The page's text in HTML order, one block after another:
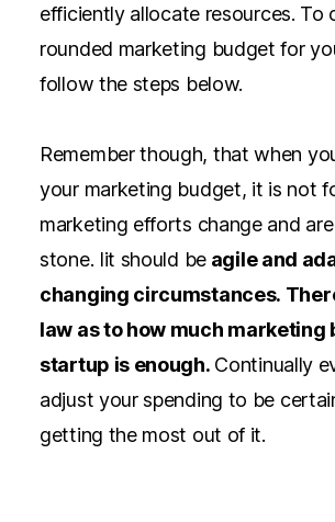
efficiently allocate resources. To
rounded marketing budget for
follow the steps below.
Remember though, that when
your marketing budget, it is not
marketing efforts change and
stone. Iit should be agile and
changing circumstances.
law as to how much marketing
startup is enough. Continually
adjust your spending to be
getting the most out of it.